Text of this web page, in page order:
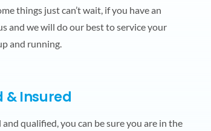
things just can’t wait, if you have an
and we will do our best to service your
and running.
& Insured
qualified, you can be sure you are in the